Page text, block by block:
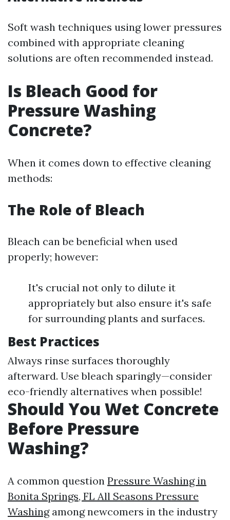
Soft wash techniques using lower pressures
combined with appropriate cleaning
solutions are often recommended instead.
Is Bleach Good for
Pressure Washing
Concrete?
When it comes down to effective cleaning
methods:
The Role of Bleach
Bleach can be beneficial when used
properly; however:
It's crucial not only to dilute it
appropriately but also ensure it's safe
for surrounding plants and surfaces.
Best Practices
Always rinse surfaces thoroughly
afterward. Use bleach sparingly—consider
eco-friendly alternatives when possible!
Should You Wet Concrete
Before Pressure
Washing?
A common question Pressure Washing in
Bonita Springs, FL All Seasons Pressure
Washingamong newcomers in the industry